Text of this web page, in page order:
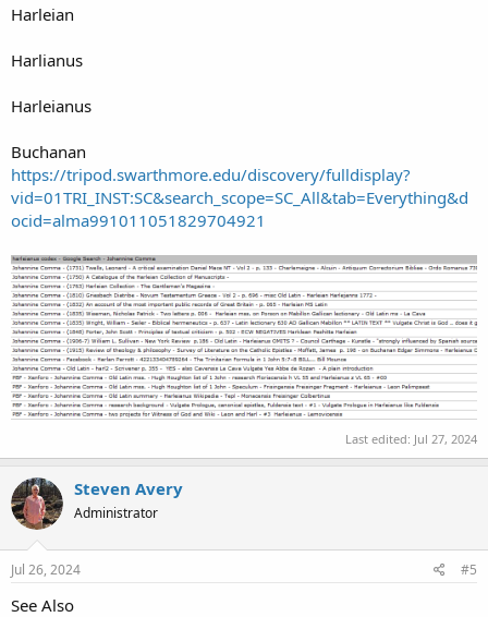
Harleian
Harlianus
Harleianus
Buchanan
https://tripod.swarthmore.edu/discovery/fulldisplay?
vid=01TRI_INST:SC&search_scope=SC_All&tab=Everything&d
ocid=alma991011051829704921
Last edited: Jul 27, 2024
Steven Avery
Administrator
Jul 26, 2024 #5
See Also